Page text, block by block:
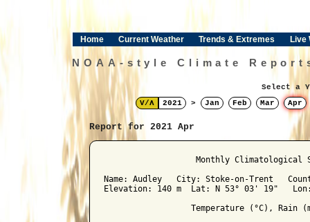
Home Current Weather Trends & Extremes Live
NOAA-style Climate
Select a
V/Λ
2021 > Jan Feb Mar Apr
Report for 2021 Apr
Monthly Climatological
Name: Audley   City: Stoke-on-Trent
Elevation: 140 m  Lat: N 53° 03' 19"
Temperature (°C), Rain